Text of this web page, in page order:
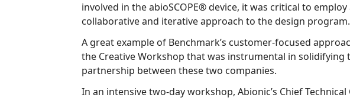
involved in the abioSCOPE® device, it was critical to employ a highly
collaborative and iterative approach to the design program.
A great example of Benchmark’s customer-focused approach is in
the Creative Workshop that was instrumental in solidifying the
partnership between these two companies.
In an intensive two-day workshop, Abionic’s Chief Technical Officer